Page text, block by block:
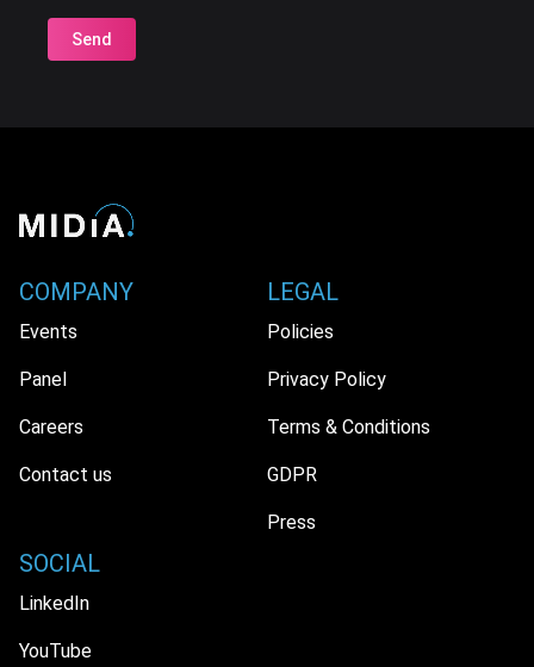
Send
COMPANY
Events
Panel
Careers
Contact us
LEGAL
Policies
Privacy Policy
Terms & Conditions
GDPR
Press
SOCIAL
LinkedIn
YouTube